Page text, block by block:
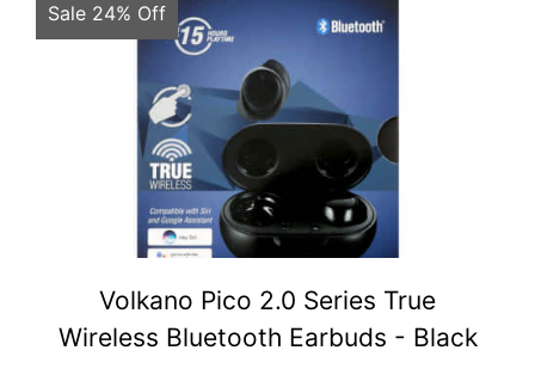
Sale 24% Off
Volkano Pico 2.0 Series True
Wireless Bluetooth Earbuds - Black